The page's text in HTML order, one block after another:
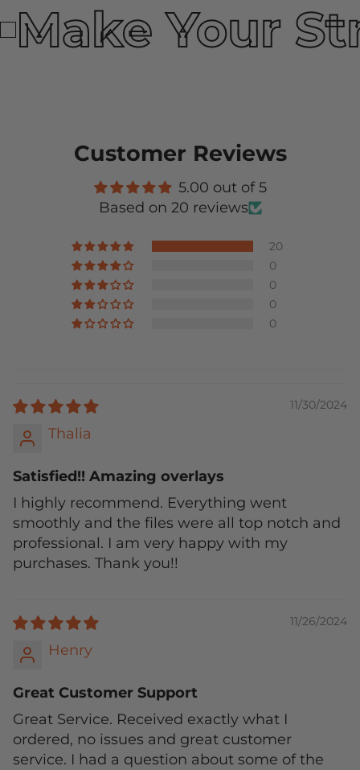
Make Your
Customer Reviews
5.00 out of 5
Based on 20 reviews
20
0
0
0
0
11/30/2024
Thalia
Satisfied!! Amazing overlays
I highly recommend. Everything went
smoothly and the files were all top notch and
professional. I am very happy with my
purchases. Thank you!!
11/26/2024
Henry
Great Customer Support
Great Service. Received exactly what I
ordered, no issues and great customer
service. I had a question about some of the